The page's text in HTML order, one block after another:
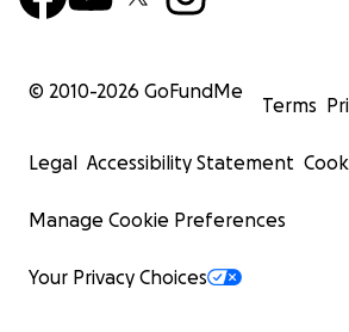
© 2010-2026 GoFundMe
Terms
Legal Accessibility Statement
Manage Cookie Preferences
Your Privacy Choices